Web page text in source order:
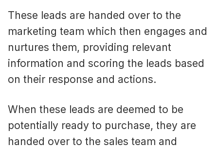
These leads are handed over to the
marketing team which then engages and
nurtures them, providing relevant
information and scoring the leads based
on their response and actions.
When these leads are deemed to be
potentially ready to purchase, they are
handed over to the sales team and